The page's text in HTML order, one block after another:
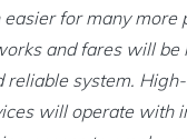
for many more
and fares will be
reliable system.
will operate with